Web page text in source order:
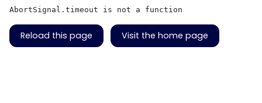
AbortSignal.timeout is not a function
Reload this page Visit the home page